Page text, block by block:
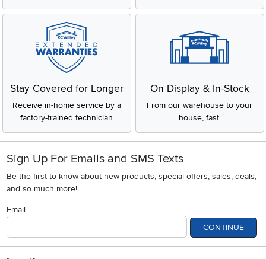
Stay Covered for Longer
Receive in-home service by a
factory-trained technician
On Display & In-Stock
From our warehouse to your
house, fast.
Sign Up For Emails and SMS Texts
Be the first to know about new products, special offers, sales, deals,
and so much more!
Email
CONTINUE